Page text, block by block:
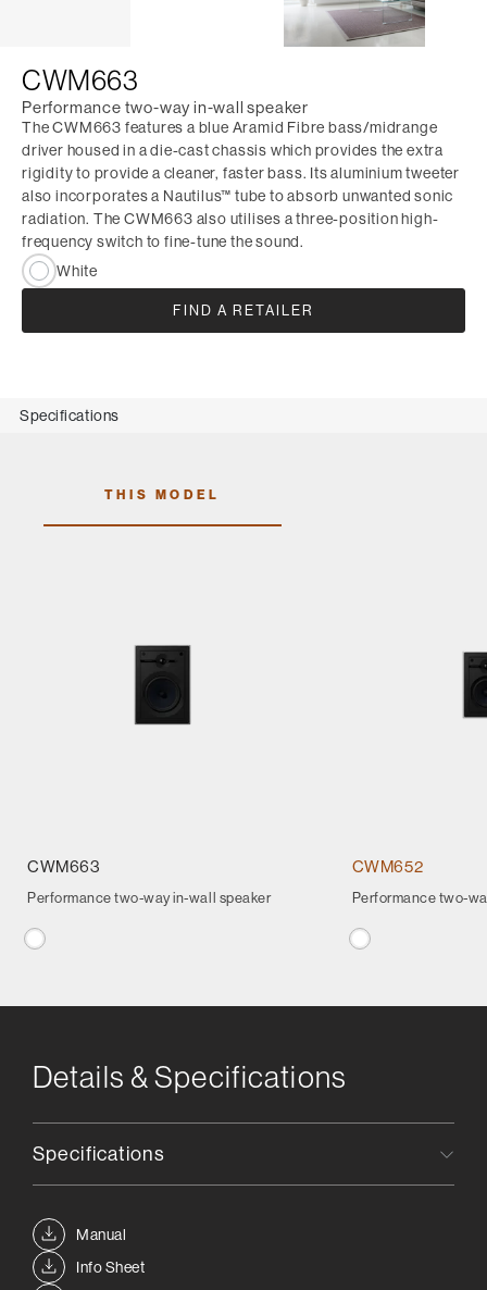
CWM663
Performance two-way in-wall speaker
The CWM663 features a blue Aramid Fibre bass/midrange
driver housed in a die-cast chassis which provides the extra
rigidity to provide a cleaner, faster bass. Its aluminium tweeter
also incorporates a Nautilus™ tube to absorb unwanted sonic
radiation. The CWM663 also utilises a three-position high-
frequency switch to fine-tune the sound.
White
FIND A RETAILER
Specifications
THIS MODEL
CWM663
Performance two-way in-wall speaker
CWM652
Performance two-
Details & Specifications
Manual
Info Sheet
Specifications